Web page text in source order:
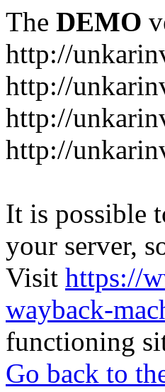
The DEMO
http://
http://
http://
http://
It is possible
your server,
Visit https://
wayback-
functioning
Go back to